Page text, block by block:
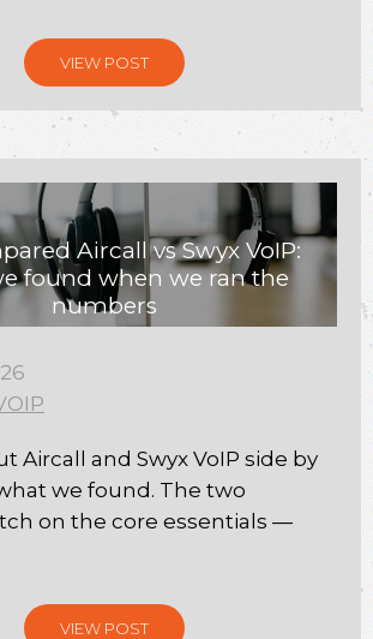
VIEW POST
Aircall vs Swyx VoIP:
found when we ran the
numbers
Aircall and Swyx VoIP side by
we found. The two
on the core essentials —
VIEW POST